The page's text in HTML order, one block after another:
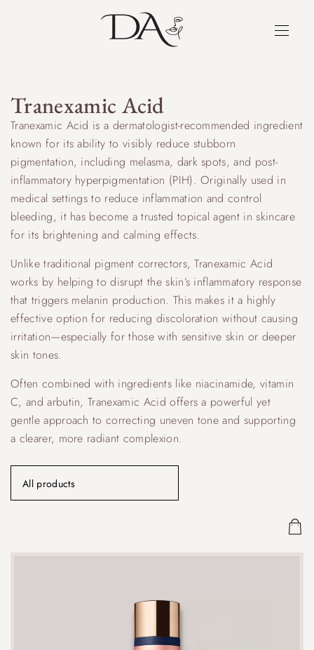
Tranexamic Acid
Tranexamic Acid is a dermatologist-recommended ingredient
known for its ability to visibly reduce stubborn
pigmentation, including melasma, dark spots, and post-
inflammatory hyperpigmentation (PIH). Originally used in
medical settings to reduce inflammation and control
bleeding, it has become a trusted topical agent in skincare
for its brightening and calming effects.
Unlike traditional pigment correctors, Tranexamic Acid
works by helping to disrupt the skin’s inflammatory response
that triggers melanin production. This makes it a highly
effective option for reducing discoloration without causing
irritation—especially for those with sensitive skin or deeper
skin tones.
Often combined with ingredients like niacinamide, vitamin
C, and arbutin, Tranexamic Acid offers a powerful yet
gentle approach to correcting uneven tone and supporting
a clearer, more radiant complexion.
All products